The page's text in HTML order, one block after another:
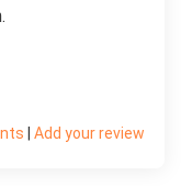
Add your review